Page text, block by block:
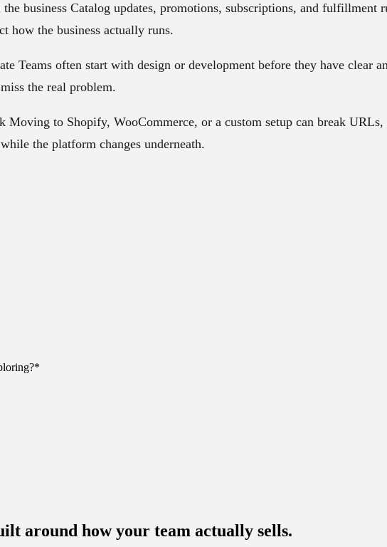
business Catalog updates, promotions, subscriptions, and fulfillment
how the business actually runs.
Teams often start with design or development before they have clear
the real problem.
Moving to Shopify, WooCommerce, or a custom setup can break
the platform changes underneath.
*
around how your team actually sells.